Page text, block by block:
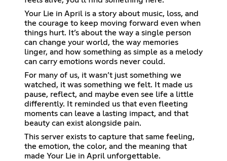
Your Lie in April is a story about music, loss, and
the courage to keep moving forward even when
things hurt. It’s about the way a single person
can change your world, the way memories
linger, and how something as simple as a melody
can carry emotions words never could.
For many of us, it wasn’t just something we
watched, it was something we felt. It made us
pause, reflect, and maybe even see life a little
differently. It reminded us that even fleeting
moments can leave a lasting impact, and that
beauty can exist alongside pain.
This server exists to capture that same feeling,
the emotion, the color, and the meaning that
made Your Lie in April unforgettable.